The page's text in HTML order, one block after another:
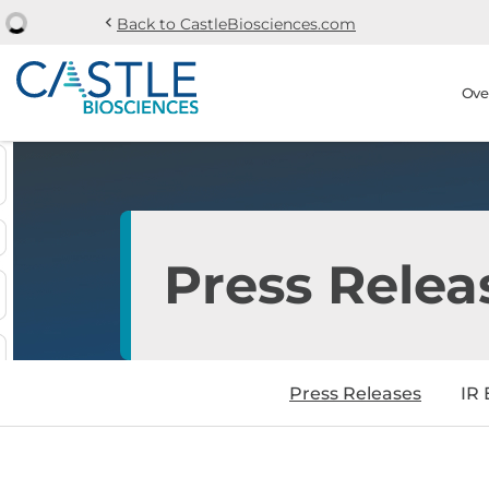
Skip to main content Skip to section
Stock Information
chevron_left Back to CastleBiosciences.com
Press
Press Releases IR